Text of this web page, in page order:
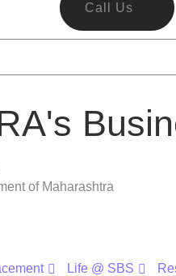
Call Us
of Maharashtra
Life @ SBS